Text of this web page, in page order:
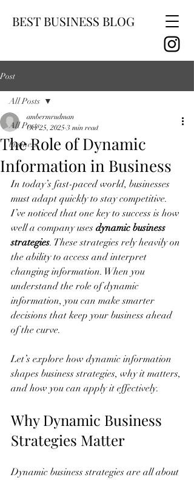
BEST BUSINESS BLOG
Post
All Posts
business
All Posts
The Role of Dynamic
Information in Business
ambermrudman
Oct 25, 2025 3 min read
In today’s fast-paced world, businesses
must adapt quickly to stay competitive.
I’ve noticed that one key to success is how
well a company uses dynamic business
strategies. These strategies rely heavily on
the ability to access and interpret
changing information. When you
understand the role of dynamic
information, you can make smarter
decisions that keep your business ahead
of the curve.
Let’s explore how dynamic information
shapes business strategies, why it matters,
and how you can apply it effectively.
Why Dynamic Business
Strategies Matter
Dynamic business strategies are all about